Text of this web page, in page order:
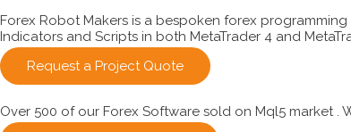
Forex Robot Makers is a bespoken forex
Indicators and Scripts in both MetaTrader 4 and
Request a Project Quote
Over 500 of our Forex Software sold on Mql5 market .